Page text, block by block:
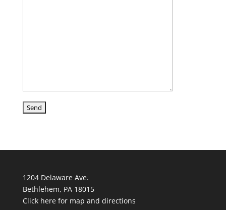
1204 Delaware Ave.
Bethlehem, PA 18015
Click here for map and directions